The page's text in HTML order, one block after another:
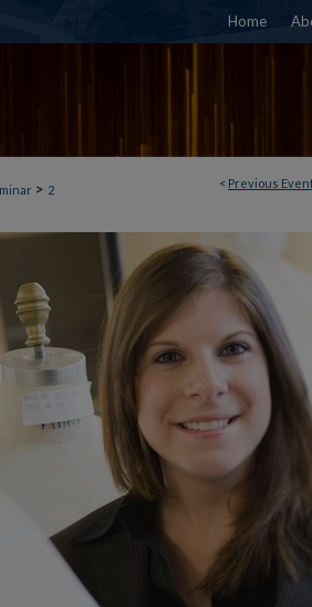
Home
< Previous
> 2